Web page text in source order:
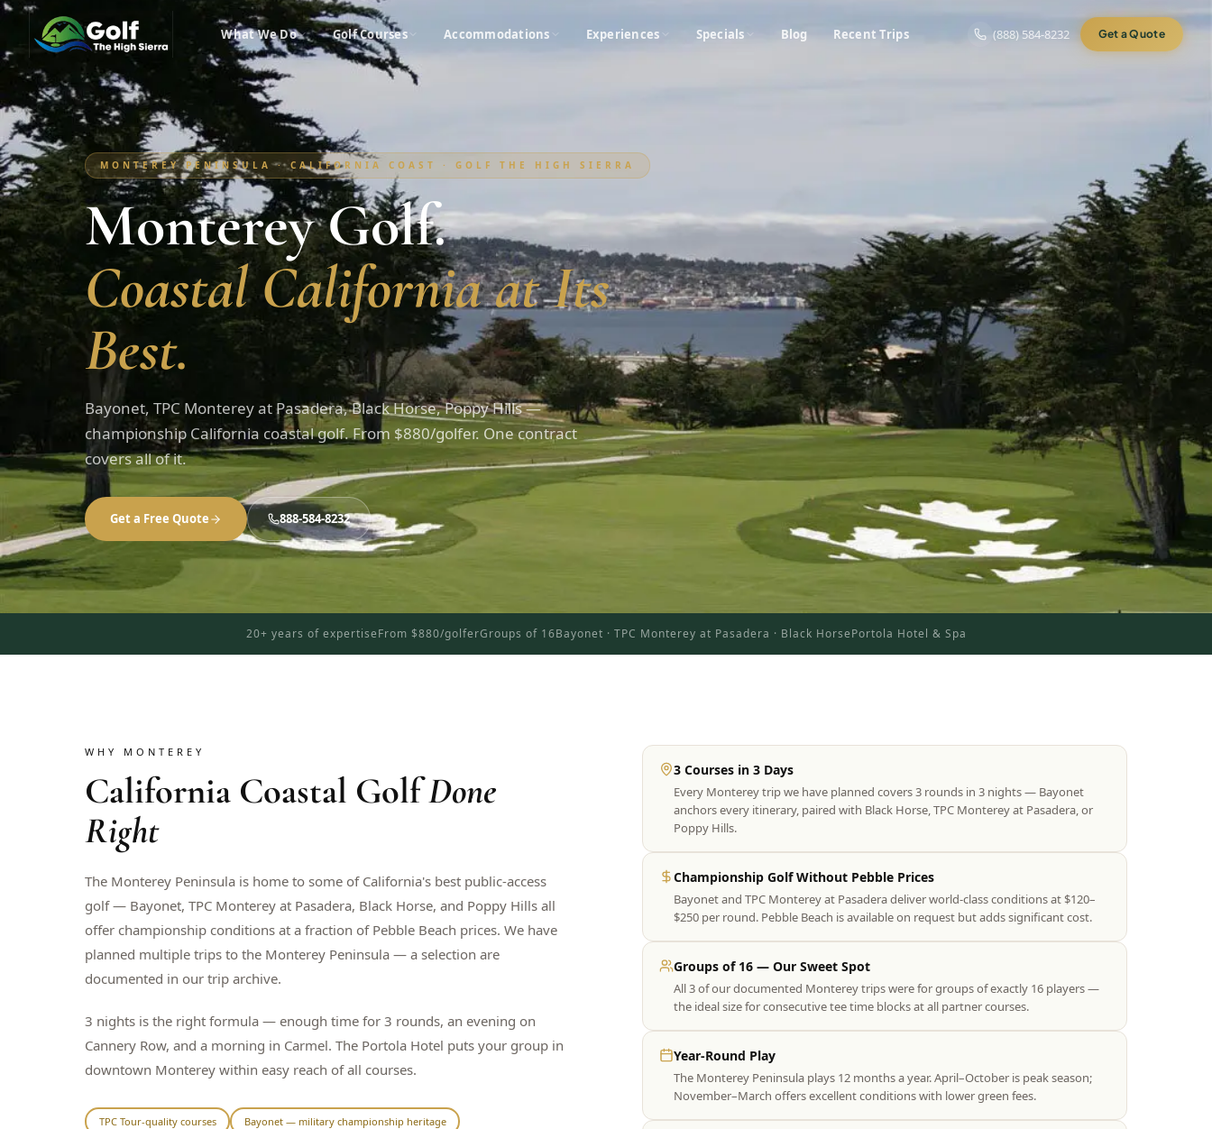
What We Do Golf Courses Accommodations Experiences Specials Blog Recent Trips (888) 584-8232 Get a Quote
MONTEREY PENINSULA · CALIFORNIA COAST · GOLF THE HIGH SIERRA
Monterey Golf.
Coastal California at Its
Best.
Bayonet, TPC Monterey at Pasadera, Black Horse, Poppy Hills —
championship California coastal golf. From $880/golfer. One contract
covers all of it.
Get a Free Quote 888-584-8232
20+ years of expertiseFrom $880/golferGroups of 16Bayonet · TPC Monterey at Pasadera · Black HorsePortola Hotel & Spa
WHY MONTEREY
California Coastal GolfDone
Right
The Monterey Peninsula is home to some of California's best public-access
golf — Bayonet, TPC Monterey at Pasadera, Black Horse, and Poppy Hills all
offer championship conditions at a fraction of Pebble Beach prices. We have
planned multiple trips to the Monterey Peninsula — a selection are
documented in our trip archive.
3 nights is the right formula — enough time for 3 rounds, an evening on
Cannery Row, and a morning in Carmel. The Portola Hotel puts your group in
downtown Monterey within easy reach of all courses.
TPC Tour-quality courses Bayonet — military championship heritage
3 Courses in 3 Days
Every Monterey trip we have planned covers 3 rounds in 3 nights — Bayonet
anchors every itinerary, paired with Black Horse, TPC Monterey at Pasadera, or
Poppy Hills.
Championship Golf Without Pebble Prices
Bayonet and TPC Monterey at Pasadera deliver world-class conditions at $120–
$250 per round. Pebble Beach is available on request but adds significant cost.
Groups of 16 — Our Sweet Spot
All 3 of our documented Monterey trips were for groups of exactly 16 players —
the ideal size for consecutive tee time blocks at all partner courses.
Year-Round Play
The Monterey Peninsula plays 12 months a year. April–October is peak season;
November–March offers excellent conditions with lower green fees.